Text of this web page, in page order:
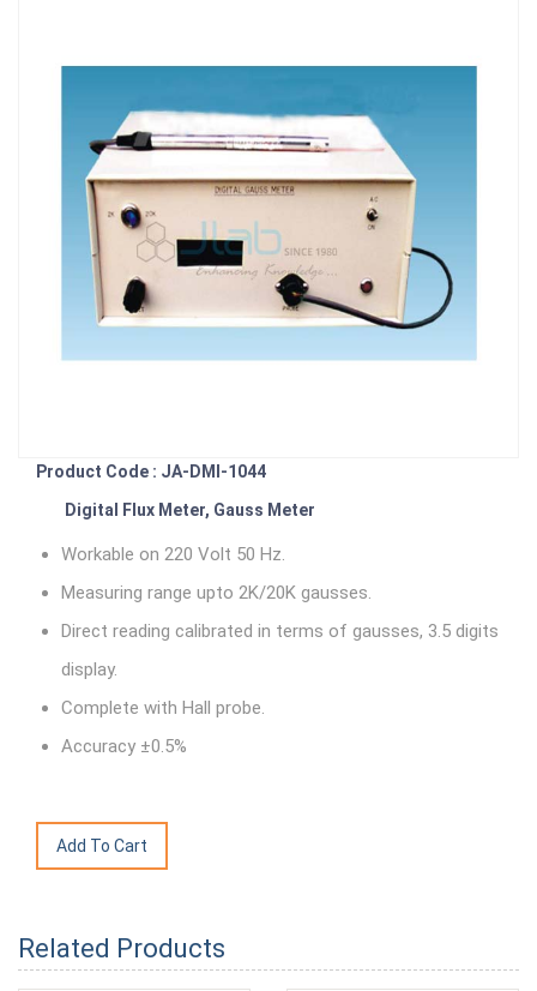
Product Code : JA-DMI-1044
Digital Flux Meter, Gauss Meter
Workable on 220 Volt 50 Hz.
Measuring range upto 2K/20K gausses.
Direct reading calibrated in terms of gausses, 3.5 digits
display.
Complete with Hall probe.
Accuracy ±0.5%
Related Products